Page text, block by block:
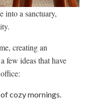
into a sanctuary,
creating an
few ideas that have
cozy mornings.